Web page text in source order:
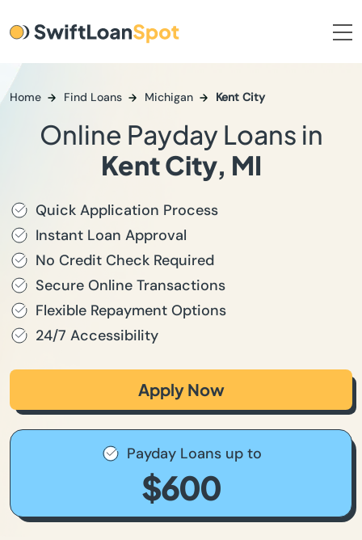
Home Find Loans Michigan Kent City
Online Payday Loans in
Kent City, MI
Quick Application Process
Instant Loan Approval
No Credit Check Required
Secure Online Transactions
Flexible Repayment Options
24/7 Accessibility
Apply Now
Payday Loans up to
$600